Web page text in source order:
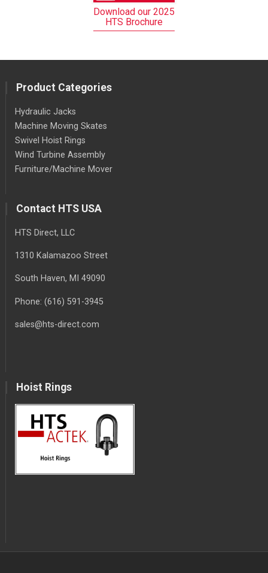
Download our 2025
HTS Brochure
Product Categories
Hydraulic Jacks
Machine Moving Skates
Swivel Hoist Rings
Wind Turbine Assembly
Furniture/Machine Mover
Contact HTS USA
HTS Direct, LLC
1310 Kalamazoo Street
South Haven, MI 49090
Phone: (616) 591-3945
sales@hts-direct.com
Hoist Rings